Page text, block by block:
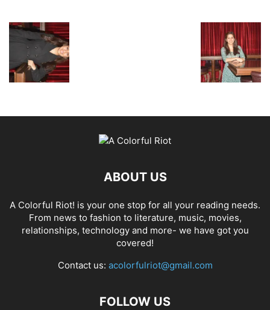
ABOUT US
A Colorful Riot! is your one stop for all your reading needs.
From news to fashion to literature, music, movies,
relationships, technology and more- we have got you
covered!
Contact us: acolorfulriot@gmail.com
FOLLOW US